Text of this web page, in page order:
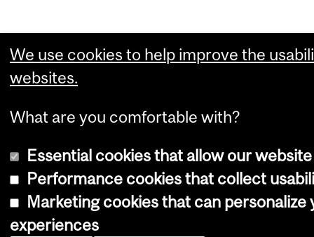
We use cookies to help improve the
websites.
What are you comfortable with?
Essential cookies that allow our
Performance cookies that collect
Marketing cookies that can personalize
experiences